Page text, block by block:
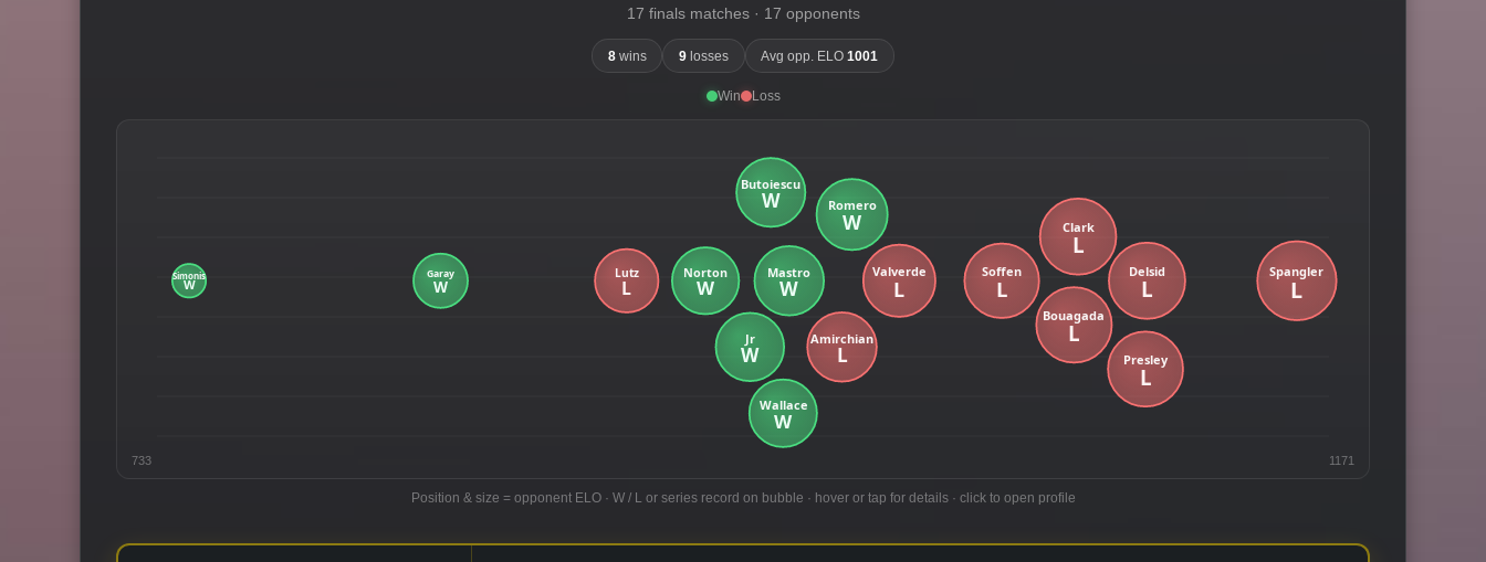
17 finals matches · 17 opponents
8wins 9 losses Avg opp. ELO1001
Win Loss
733 1171
Position & size = opponent ELO · W / L or series record on bubble · hover or tap for details · click to open profile